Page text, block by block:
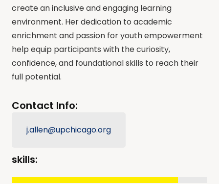
create an inclusive and engaging learning
environment. Her dedication to academic
enrichment and passion for youth empowerment
help equip participants with the curiosity,
confidence, and foundational skills to reach their
full potential.
Contact Info:
j.allen@upchicago.org
skills: